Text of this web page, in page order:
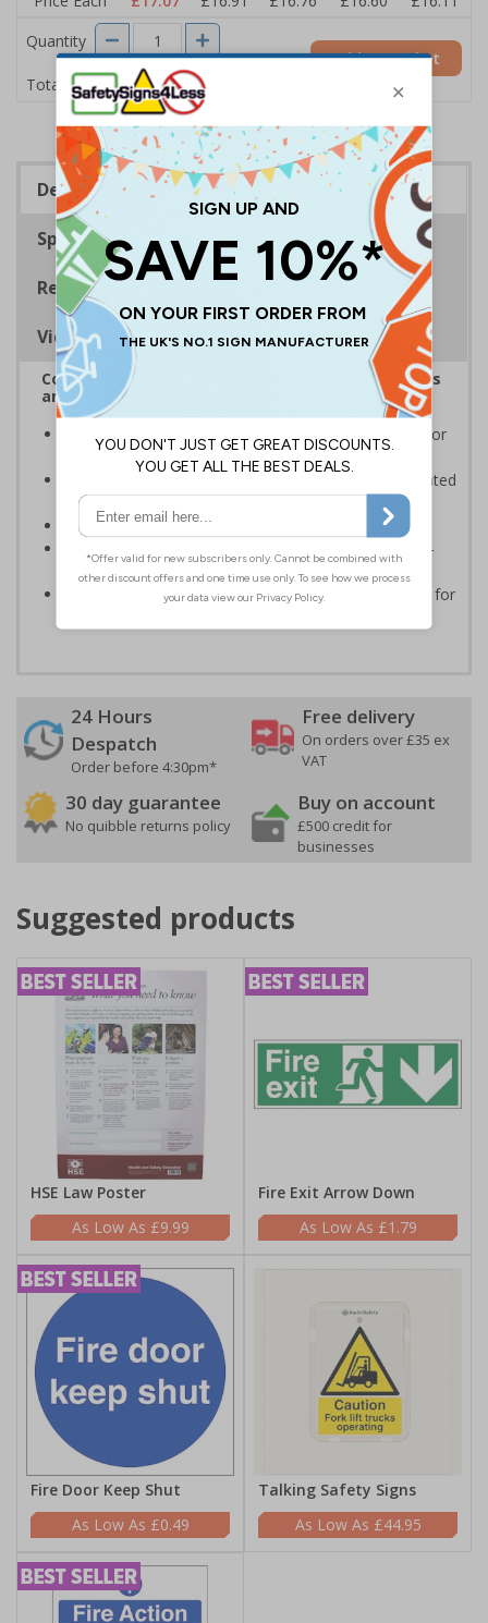
Quantity
Total Price £17.07
Add to Basket
Description
Specifications
Regulations
Viewing Distances
Complies with the Health and Safety (Safety Signs
and Signals) Regulations 1996
Informs employees and visitors to avoid dangerous or
off limit areas
Ensure employees and visitors keep to safe, designated
routes
Conforms to EN ISO 7010:2020
Highly durable - made from durable rigid plastic, self-
adhesive flexible vinyl or aluminium composite
Easy to apply - choose your material and any fixings for
24 Hours
Despatch
Order before 4:30pm*
Free delivery
On orders over £35 ex
VAT
30 day guarantee
No quibble returns policy
Buy on account
£500 credit for
businesses
Suggested products
HSE Law Poster
£9.99
Fire Exit Arrow Down
£1.79
Fire Door Keep Shut
£0.49
Talking Safety Signs
£44.95